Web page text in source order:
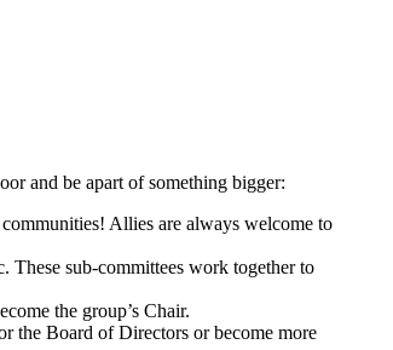
and be apart of something bigger:
Allies are always welcome to
These sub-committees work together to
the group’s Chair.
the Board of Directors or become more